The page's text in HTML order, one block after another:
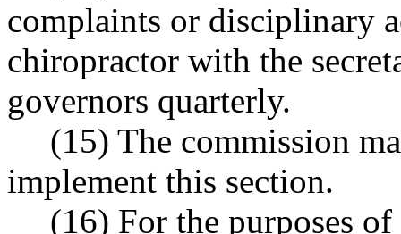
complaints or disciplinary
chiropractor with the
governors quarterly.
(15) The commission
implement this section.
(16) For the purposes